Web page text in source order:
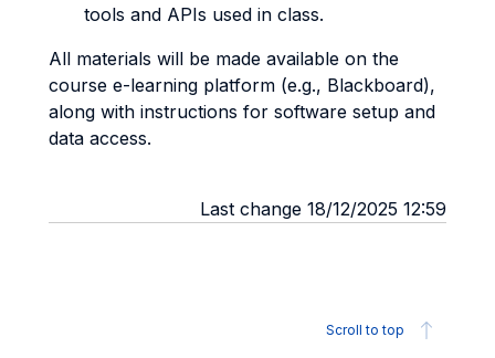
tools and APIs used in class.
All materials will be made available on the
course e-learning platform (e.g., Blackboard),
along with instructions for software setup and
data access.
Last change 18/12/2025 12:59
Scroll to top